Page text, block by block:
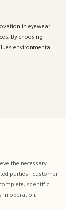
in eyewear
By choosing
environmental
the necessary
parties - customer
scientific
in operation.